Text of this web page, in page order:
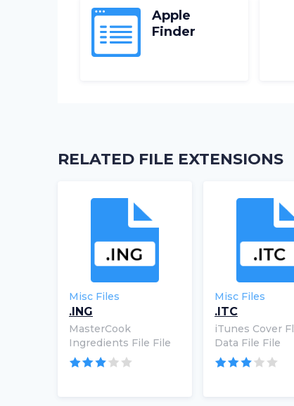
Apple
Finder
RELATED FILE EXTENSIONS
Misc Files
.ING
MasterCook
Ingredients File File
Misc Files
.ITC
iTunes Cover
Data File File